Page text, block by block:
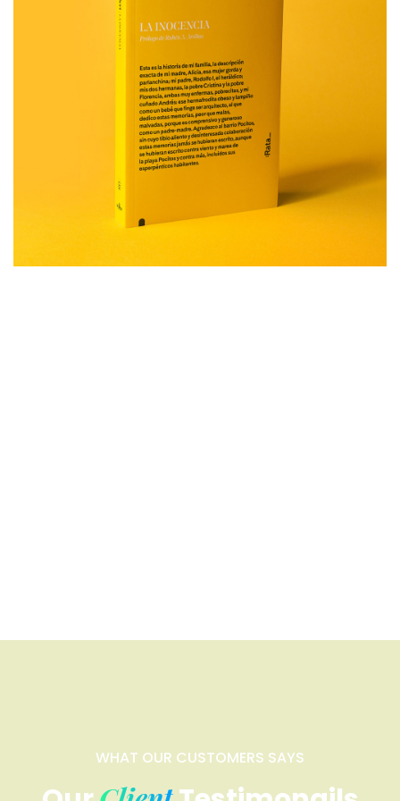
WHAT OUR CUSTOMERS SAYS